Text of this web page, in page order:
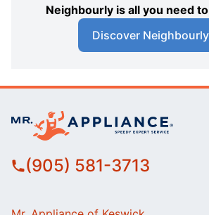
Neighbourly is all you need
Discover Neighbourly
(905) 581-3713